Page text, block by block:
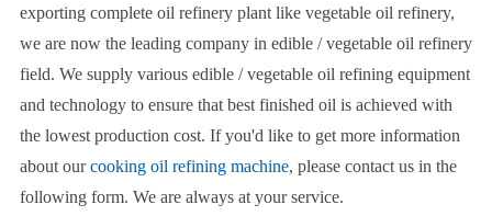
exporting complete oil refinery plant like vegetable oil refinery,
we are now the leading company in edible / vegetable oil refinery
field. We supply various edible / vegetable oil refining equipment
and technology to ensure that best finished oil is achieved with
the lowest production cost. If you'd like to get more information
about ourcooking oil refining machine, please contact us in the
following form. We are always at your service.